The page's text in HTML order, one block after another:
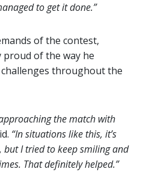
to get it done.”
of the contest,
of the way he
throughout the
the match with
“In situations like this, it’s
but I tried to keep smiling and
That definitely helped.”